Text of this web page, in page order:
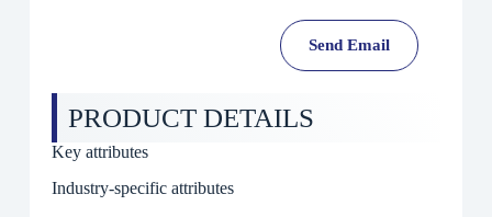
Send Email
PRODUCT DETAILS
Key attributes
Industry-specific attributes